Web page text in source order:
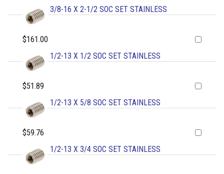
3/8-16 X 2-1/2 SOC SET STAINLESS
$161.00
1/2-13 X 1/2 SOC SET STAINLESS
$51.89
1/2-13 X 5/8 SOC SET STAINLESS
$59.76
1/2-13 X 3/4 SOC SET STAINLESS